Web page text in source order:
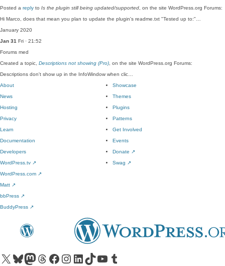
Posted a reply to Is the plugin still being updated/supported , on the site WordPress.org Forums:
Hi Marco, does that mean you plan to update the plugin's readme.txt "Tested up to:"…
January 2020
Jan 31 Fri · 21:52
Forums med
Created a topic, Descriptions not showing (Pro) , on the site WordPress.org Forums:
Descriptions don't show up in the InfoWindow when clic…
About
News
Hosting
Privacy
Showcase
Themes
Plugins
Patterns
Learn
Documentation
Developers
WordPress.tv ↗
Get Involved
Events
Donate ↗
Swag ↗
WordPress.com ↗
Matt ↗
bbPress ↗
BuddyPress ↗
Visit our X (formerly Twitter) account
Visit our Bluesky account
Visit our Mastodon account
Visit our Threads account
Visit our Facebook pageVisit our Instagram account
Visit our LinkedIn account
Visit our TikTok account
Visit our YouTube channel
Visit our Tumblr account